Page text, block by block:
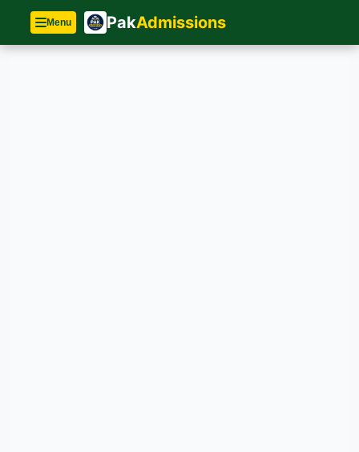
Menu PakAdmissions